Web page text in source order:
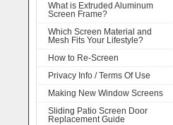
What is Extruded Aluminum
Screen Frame?
Which Screen Material and
Mesh Fits Your Lifestyle?
How to Re-Screen
Privacy Info / Terms Of Use
Making New Window Screens
Sliding Patio Screen Door
Replacement Guide